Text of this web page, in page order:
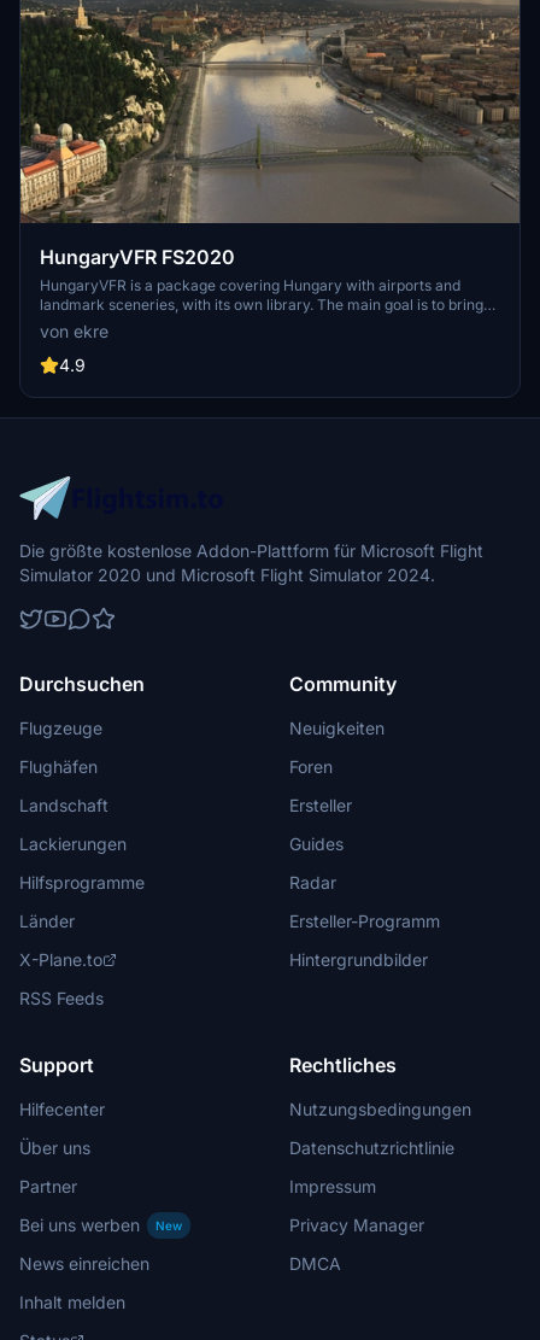
HungaryVFR FS2020
HungaryVFR is a package covering Hungary with airports and
landmark sceneries, with its own library. The main goal is to bring
as many airports and landmarks to Hungary as many we can, to
have an authentic library for the are. The library can be used by
other 3rd party scenery developers!
von ekre
4.9
Die größte kostenlose Addon-Plattform für Microsoft Flight
Simulator 2020 und Microsoft Flight Simulator 2024.
Durchsuchen
Flugzeuge
Flughäfen
Landschaft
Lackierungen
Hilfsprogramme
Länder
X-Plane.to
RSS Feeds
Community
Neuigkeiten
Foren
Ersteller
Guides
Radar
Ersteller-Programm
Hintergrundbilder
Support
Hilfecenter
Über uns
Partner
Bei uns werben
New
News einreichen
Inhalt melden
Rechtliches
Nutzungsbedingungen
Datenschutzrichtlinie
Impressum
Privacy Manager
DMCA